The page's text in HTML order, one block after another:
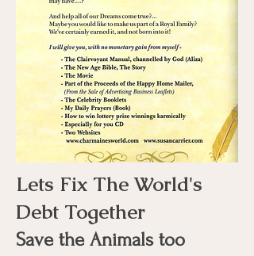
Lets Fix The World's
Debt Together
Save the Animals too